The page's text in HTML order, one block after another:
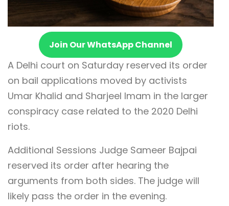
Join Our WhatsApp Channel
A Delhi court on Saturday reserved its order
on bail applications moved by activists
Umar Khalid and Sharjeel Imam in the larger
conspiracy case related to the 2020 Delhi
riots.
Additional Sessions Judge Sameer Bajpai
reserved its order after hearing the
arguments from both sides. The judge will
likely pass the order in the evening.